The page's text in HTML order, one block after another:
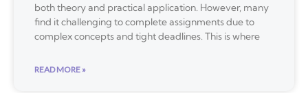
both theory and practical application. However, many
find it challenging to complete assignments due to
complex concepts and tight deadlines. This is where
READ MORE »